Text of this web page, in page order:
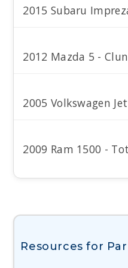
2015 Subaru
2012 Mazda 5 -
2005 Volkswagen
2009 Ram 1500 -
Resources for